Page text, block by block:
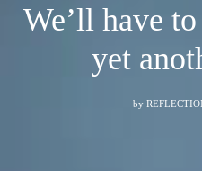
We’ll have
yet
by